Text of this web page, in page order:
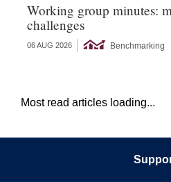
Working group minutes:
challenges
06 AUG 2026 Benchmarking
Most read articles loading...